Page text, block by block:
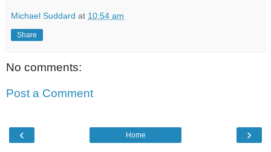
Michael Suddard at 10:54 am
Share
No comments:
Post a Comment
‹ ›
Home